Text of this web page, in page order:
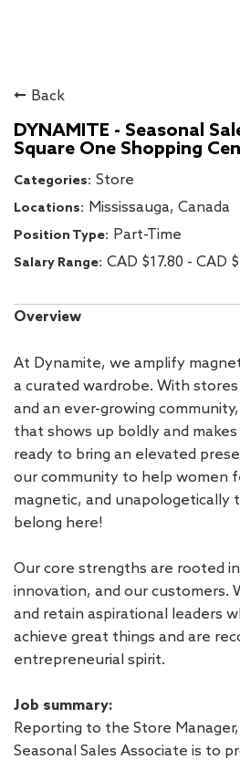
GARAGE
DYNAMITE
HEAD
DISTRIBUTION
Back
DYNAMITE - Seasonal
Square One Shopping
Store
Mississauga, Canada
Part-Time
CAD $17.80 - CAD
Overview
At Dynamite, we amplify
a curated wardrobe. With
and an ever-growing
that shows up boldly and
ready to bring an elevated
our community to help women
magnetic, and unapologetically
belong here!
Our core strengths are rooted
innovation, and our customers.
and retain aspirational leaders
achieve great things and are
entrepreneurial spirit.
Job summary:
Reporting to the Store
Seasonal Sales Associate is to